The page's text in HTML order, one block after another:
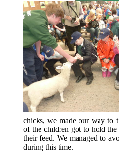
chicks, we made our way to
of the children got to hold
their feed. We managed to
during this time.